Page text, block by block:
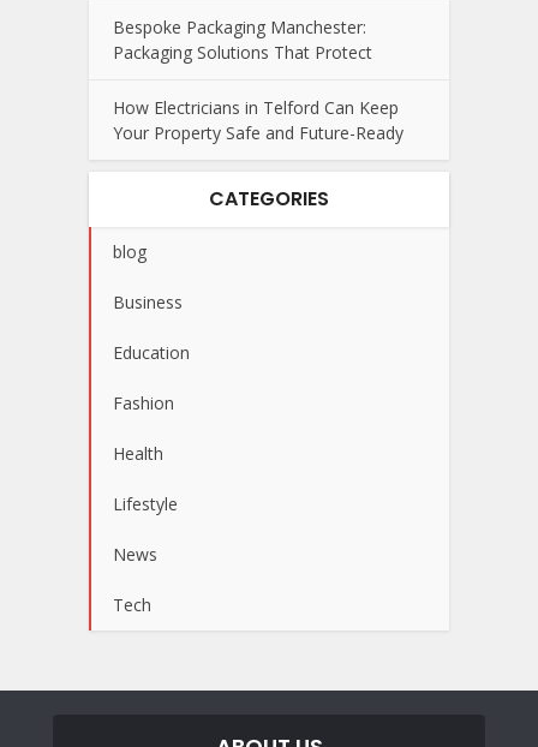
Bespoke Packaging Manchester:
Packaging Solutions That Protect
How Electricians in Telford Can Keep
Your Property Safe and Future-Ready
CATEGORIES
blog
Business
Education
Fashion
Health
Lifestyle
News
Tech